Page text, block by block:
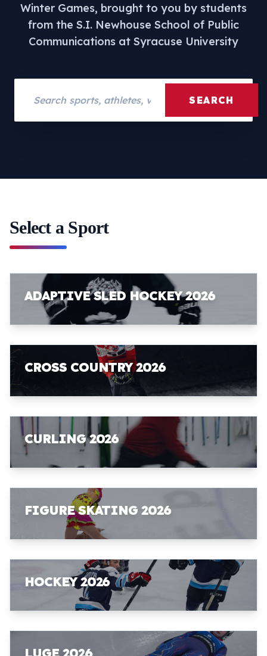
Winter Games, brought to you by students
from the S.I. Newhouse School of Public
Communications at Syracuse University
SEARCH
Select a Sport
ADAPTIVE SLED HOCKEY 2026
CROSS COUNTRY 2026
CURLING 2026
FIGURE SKATING 2026
HOCKEY 2026
LUGE 2026